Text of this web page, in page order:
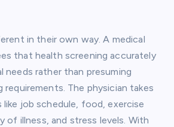
in their own way. A medical
that health screening accurately
needs rather than presuming
requirements. The physician takes
job schedule, food, exercise
of illness, and stress levels. With